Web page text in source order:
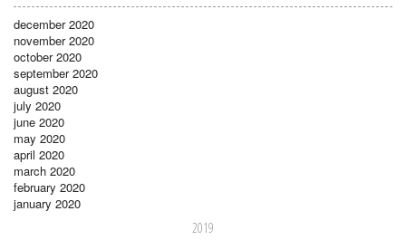
december 2020
november 2020
october 2020
september 2020
august 2020
july 2020
june 2020
may 2020
april 2020
march 2020
february 2020
january 2020
2019